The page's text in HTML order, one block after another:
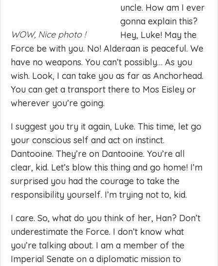
WOW, Nice photo !
uncle. How am I ever
gonna explain this?
Hey, Luke! May the
Force be with you. No! Alderaan is peaceful. We
have no weapons. You can’t possibly… As you
wish. Look, I can take you as far as Anchorhead.
You can get a transport there to Mos Eisley or
wherever you’re going.
I suggest you try it again, Luke. This time, let go
your conscious self and act on instinct.
Dantooine. They’re on Dantooine. You’re all
clear, kid. Let’s blow this thing and go home! I’m
surprised you had the courage to take the
responsibility yourself. I’m trying not to, kid.
I care. So, what do you think of her, Han? Don’t
underestimate the Force. I don’t know what
you’re talking about. I am a member of the
Imperial Senate on a diplomatic mission to